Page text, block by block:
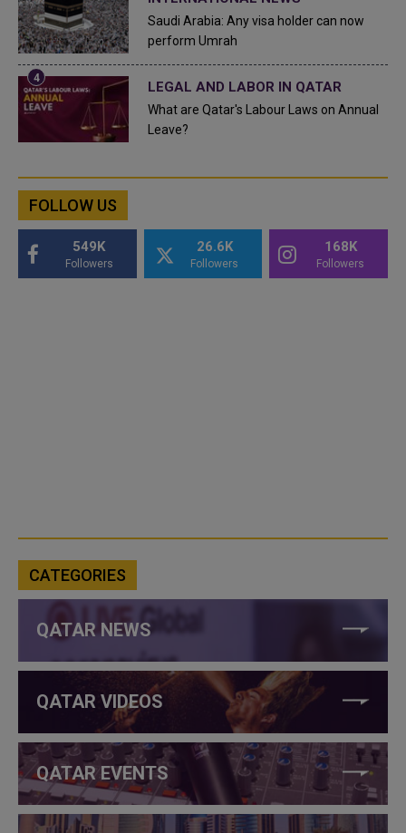
Saudi Arabia: Any visa holder can now
perform Umrah
LEGAL AND LABOR IN QATAR
What are Qatar's Labour Laws on Annual
Leave?
FOLLOW US
549K
Followers
26.6K
Followers
168K
Followers
CATEGORIES
QATAR NEWS
QATAR VIDEOS
QATAR EVENTS